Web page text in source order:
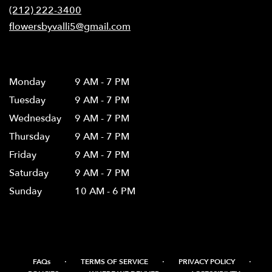
(212) 222-3400
flowersbyvalli5@gmail.com
Monday
9 AM - 7 PM
Tuesday
9 AM - 7 PM
Wednesday
9 AM - 7 PM
Thursday
9 AM - 7 PM
Friday
9 AM - 7 PM
Saturday
9 AM - 7 PM
Sunday
10 AM - 6 PM
FAQs · TERMS OF SERVICE · PRIVACY POLICY ·